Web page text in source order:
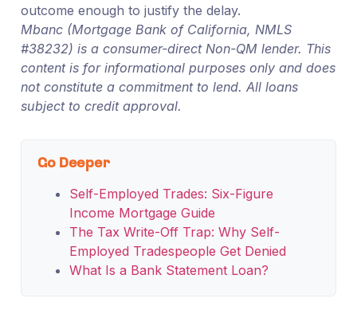
outcome enough to justify the delay.
Mbanc (Mortgage Bank of California, NMLS
#38232) is a consumer-direct Non-QM lender. This
content is for informational purposes only and does
not constitute a commitment to lend. All loans
subject to credit approval.
Go Deeper
Self-Employed Trades: Six-Figure
Income Mortgage Guide
The Tax Write-Off Trap: Why Self-
Employed Tradespeople Get Denied
What Is a Bank Statement Loan?